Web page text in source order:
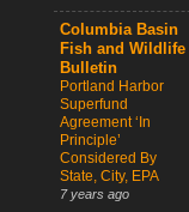
Columbia Basin
Fish and Wildlife
Bulletin
Portland Harbor
Superfund
Agreement ‘In
Principle’
Considered By
State, City, EPA
7 years ago